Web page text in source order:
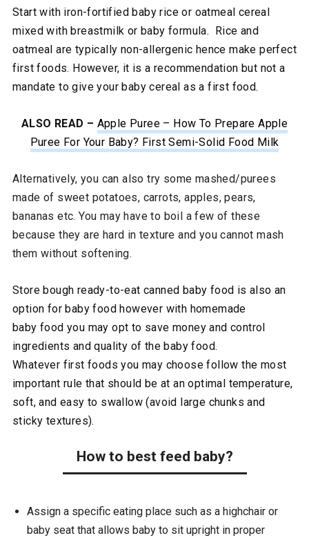
Start with iron-fortified baby rice or oatmeal cereal
mixed with breastmilk or baby formula. Rice and
oatmeal are typically non-allergenic hence make perfect
first foods. However, it is a recommendation but not a
mandate to give your baby cereal as a first food.
ALSO READ – Apple Puree – How To Prepare Apple
Puree For Your Baby? First Semi-Solid Food Milk
Alternatively, you can also try some mashed/purees
made of sweet potatoes, carrots, apples, pears,
bananas etc. You may have to boil a few of these
because they are hard in texture and you cannot mash
them without softening.
Store bough ready-to-eat canned baby food is also an
option for baby food however with homemade
baby food you may opt to save money and control
ingredients and quality of the baby food.
Whatever first foods you may choose follow the most
important rule that should be at an optimal temperature,
soft, and easy to swallow (avoid large chunks and
sticky textures).
How to best feed baby?
Assign a specific eating place such as a highchair or
baby seat that allows baby to sit upright in proper